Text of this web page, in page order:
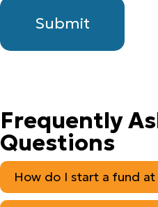
Frequently
Questions
How do I start a fund at